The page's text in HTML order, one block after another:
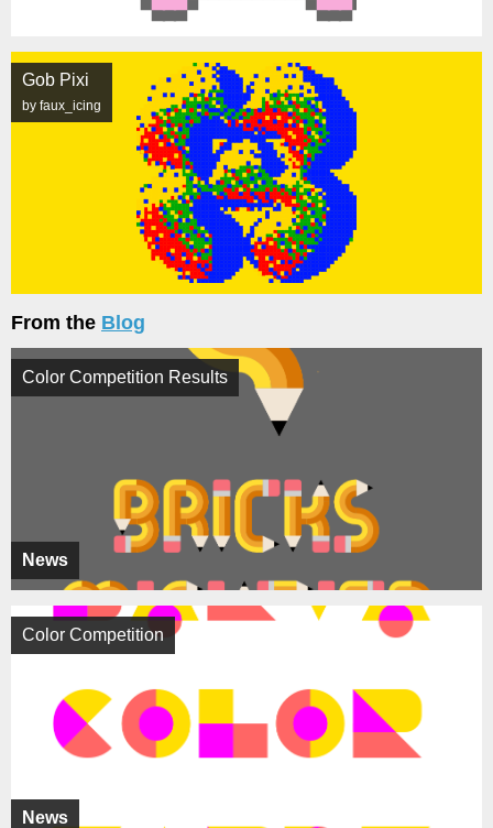
Gob Pixi
by faux_icing
From the Blog
News
Color Competition Results
News
Color Competition